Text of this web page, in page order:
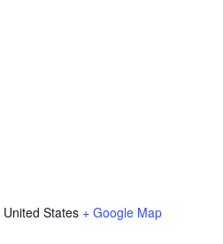
United States + Google Map